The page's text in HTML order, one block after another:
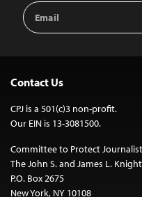
Email
Address
Contact Us
CPJ is a 501(c)3 non-profit.
Our EIN is 13-3081500.
Committee to Protect
The John S. and James L.
P.O. Box 2675
New York, NY 10108